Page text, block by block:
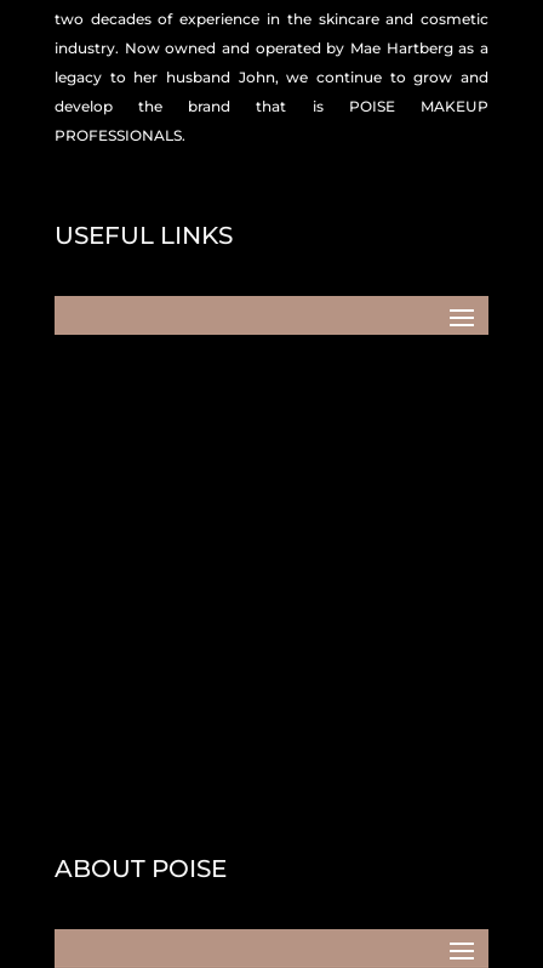
two decades of experience in the skincare and cosmetic
industry. Now owned and operated by Mae Hartberg as a
legacy to her husband John, we continue to grow and
develop the brand that is POISE MAKEUP
PROFESSIONALS.
USEFUL LINKS
ABOUT POISE